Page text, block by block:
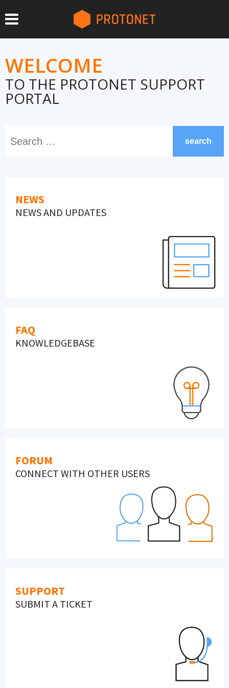
WELCOME
TO THE PROTONET SUPPORT
PORTAL
search
NEWS
NEWS AND UPDATES
FAQ
KNOWLEDGEBASE
FORUM
CONNECT WITH OTHER USERS
SUPPORT
SUBMIT A TICKET